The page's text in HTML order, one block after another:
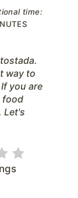
s
P
i
time:
way to
you are
food
Let's